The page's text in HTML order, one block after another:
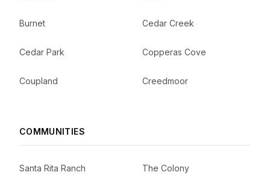
Burnet Cedar Creek
Cedar Park Copperas Cove
Coupland Creedmoor
COMMUNITIES
Santa Rita Ranch The Colony